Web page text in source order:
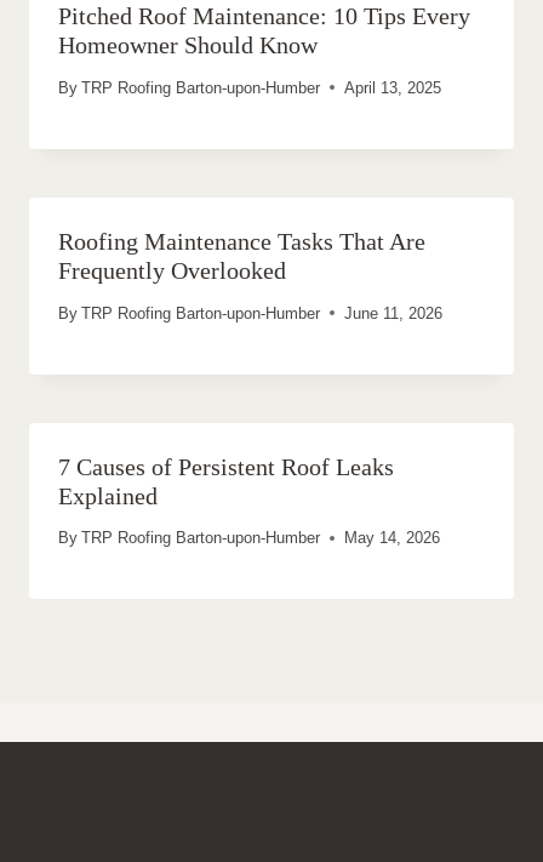
Pitched Roof Maintenance: 10 Tips Every
Homeowner Should Know
By TRP Roofing Barton-upon-Humber April 13, 2025
Roofing Maintenance Tasks That Are
Frequently Overlooked
By TRP Roofing Barton-upon-Humber June 11, 2026
7 Causes of Persistent Roof Leaks
Explained
By TRP Roofing Barton-upon-Humber May 14, 2026